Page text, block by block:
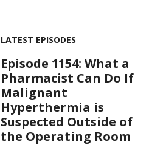
LATEST EPISODES
Episode 1154: What a
Pharmacist Can Do If
Malignant
Hyperthermia is
Suspected Outside of
the Operating Room